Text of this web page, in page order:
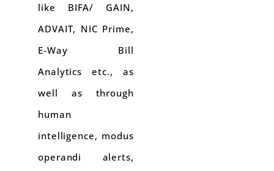
like BIFA/ GAIN,
ADVAIT, NIC Prime,
E-Way Bill
Analytics etc., as
well as through
human
intelligence, modus
operandi alerts,